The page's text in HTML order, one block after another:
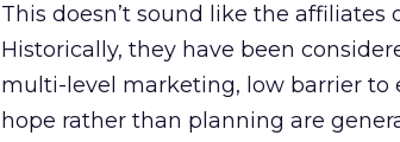
This doesn’t sound like the
Historically, they have been
multi-level marketing, low barrier to
hope rather than planning are